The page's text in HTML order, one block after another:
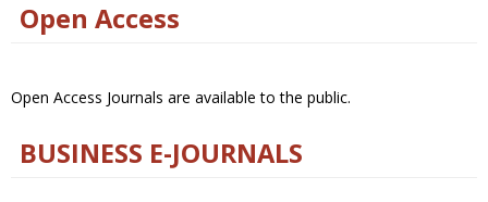
Open Access
Open Access Journals are available to the public.
BUSINESS E-JOURNALS